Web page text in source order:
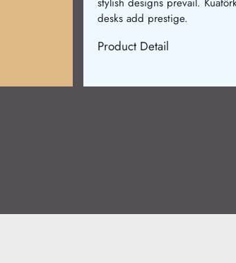
provide elegance and
Product Detail